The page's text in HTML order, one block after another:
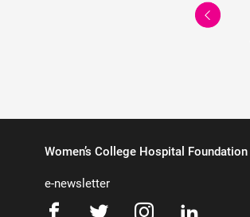
Women’s College Hospital Foundation
e-newsletter